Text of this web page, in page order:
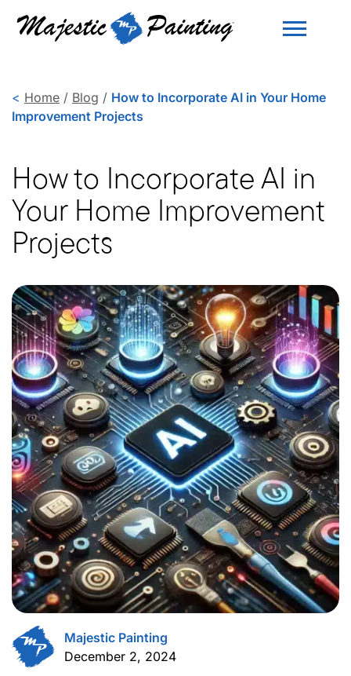
< Home / Blog / How to Incorporate AI in Your Home
Improvement Projects
How to Incorporate AI in
Your Home Improvement
Projects
Majestic Painting
December 2, 2024